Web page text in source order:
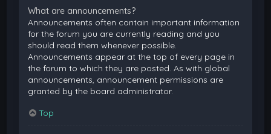
What are announcements?
Announcements often contain important information
for the forum you are currently reading and you
should read them whenever possible.
Announcements appear at the top of every page in
the forum to which they are posted. As with global
announcements, announcement permissions are
granted by the board administrator.
Top